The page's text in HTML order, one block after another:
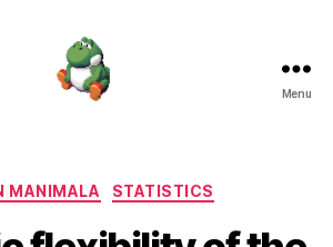
Menu
Categories
MANIMALA STATISTICS